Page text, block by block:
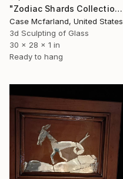
"Zodiac Shards Collection 2026 Taurus" Sculpture
Case Mcfarland, United States
3d Sculpting of Glass
30 x 28 x 1 in
Ready to hang